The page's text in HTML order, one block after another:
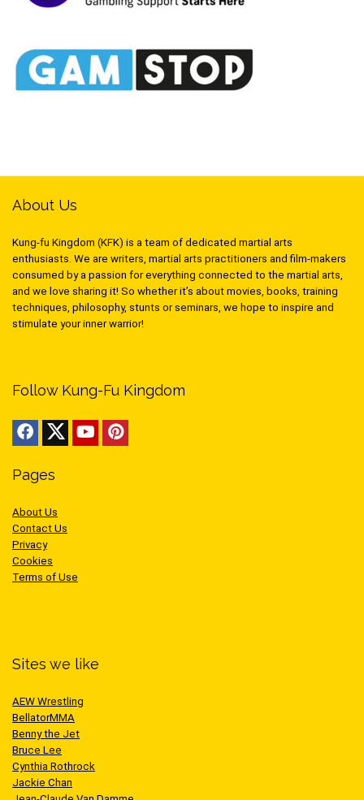
About Us
Kung-fu Kingdom (KFK) is a team of dedicated martial arts
enthusiasts. We are writers, martial arts practitioners and film-makers
consumed by a passion for everything connected to the martial arts,
and we love sharing it! So whether it’s about movies, books, training
techniques, philosophy, stunts or seminars, we hope to inspire and
stimulate your inner warrior!
Follow Kung-Fu Kingdom
Pages
About Us
Contact Us
Privacy
Cookies
Terms of Use
Sites we like
AEW Wrestling
BellatorMMA
Benny the Jet
Bruce Lee
Cynthia Rothrock
Jackie Chan